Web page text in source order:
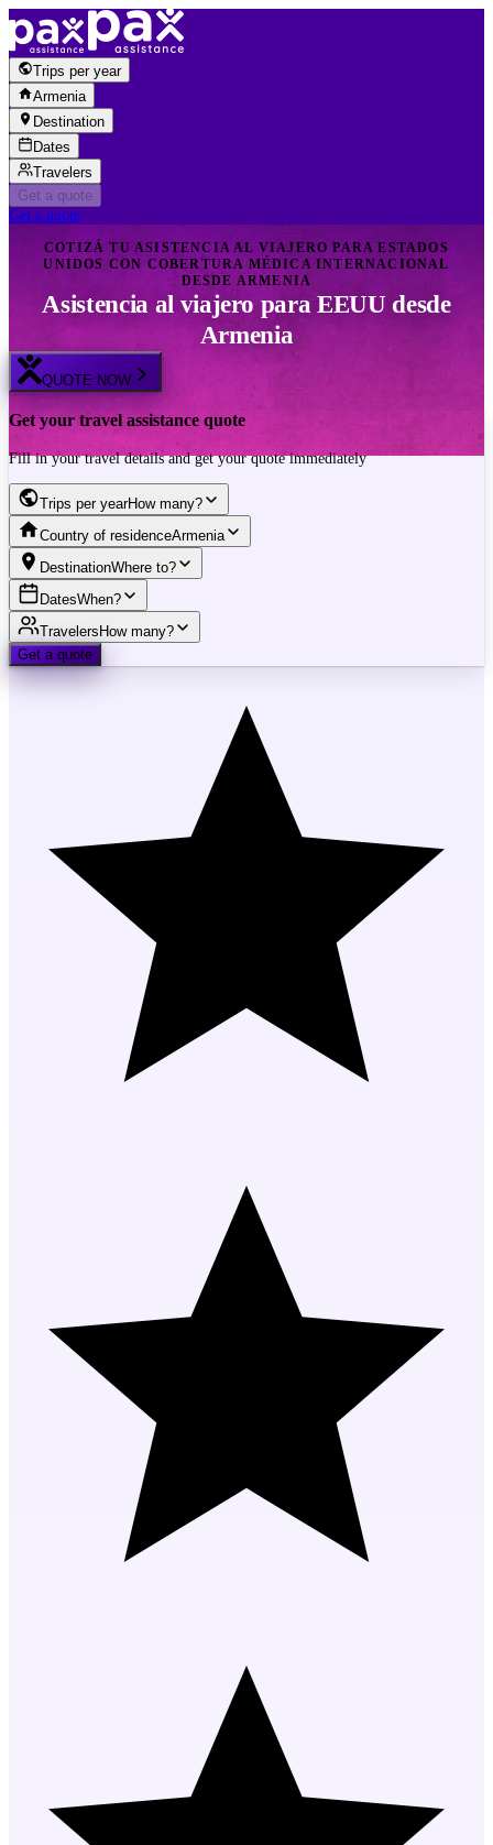
Skip to content
Trips per year
Armenia
Destination
Dates
Travelers
Get a quote
Get a quote
QUOTE NOW
Get your travel assistance quote
Fill in your travel details and get your quote immediately
Trips per yearHow many?
Country of residenceArmenia
DestinationWhere to?
DatesWhen?
Travelers How many?
Get a quote
COTIZÁ TU ASISTENCIA AL VIAJERO PARA ESTADOS
UNIDOS CON COBERTURA MÉDICA INTERNACIONAL
DESDE ARMENIA
Asistencia al viajero para EEUU desde
Armenia